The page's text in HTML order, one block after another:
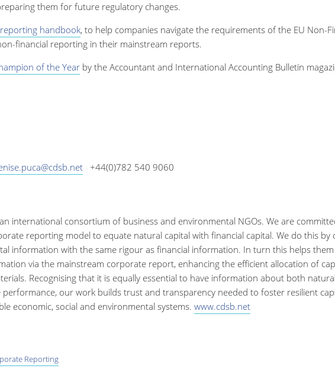
them for future regulatory changes.
handbook, to help companies navigate the requirements of the EU Non-
financial reporting in their mainstream reports.
of the Year by the Accountant and International Accounting Bulletin
+44(0)782 540 9060
international consortium of business and environmental NGOs. We are
reporting model to equate natural capital with financial capital. We do this by
information with the same rigour as financial information. In turn this helps
via the mainstream corporate report, enhancing the efficient allocation of
Recognising that it is equally essential to have information about both
our work builds trust and transparency needed to foster resilient
economic, social and environmental systems. www.cdsb.net
Reporting